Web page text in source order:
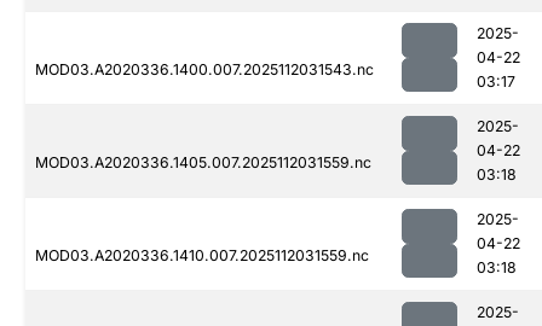
MOD03.A2020336.1400.007.2025112031543.nc
2025-
04-22
03:17
MOD03.A2020336.1405.007.2025112031559.nc
2025-
04-22
03:18
MOD03.A2020336.1410.007.2025112031559.nc
2025-
04-22
03:18
2025-